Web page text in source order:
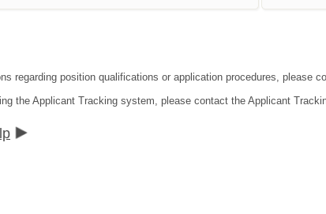
regarding position qualifications or application procedures, please
the Applicant Tracking system, please contact the Applicant